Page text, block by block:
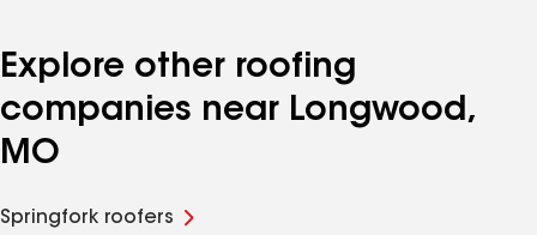
Explore other roofing
companies near Longwood,
MO
Springfork roofers